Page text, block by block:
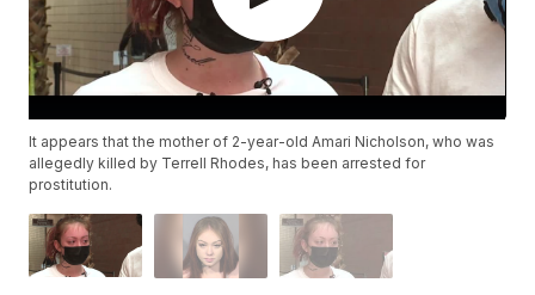
It appears that the mother of 2-year-old Amari Nicholson, who was
allegedly killed by Terrell Rhodes, has been arrested for
prostitution.